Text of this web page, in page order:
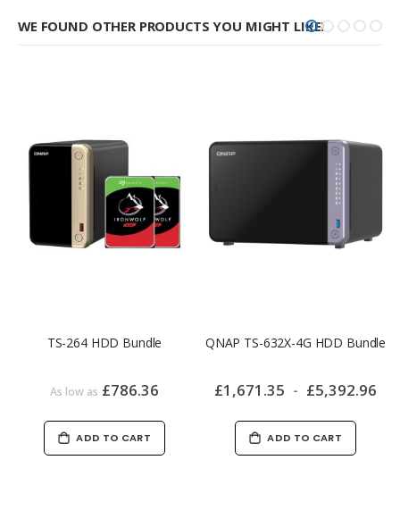
WE FOUND OTHER PRODUCTS YOU MIGHT LIKE!
TS-264 HDD Bundle
As low as £786.36
ADD TO CART
QNAP TS-632X-4G HDD Bundle
£1,671.35 £5,392.96
ADD TO CART